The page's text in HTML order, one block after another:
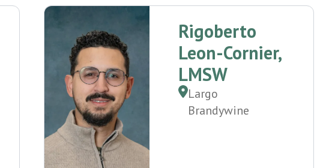
Rigoberto
Leon-Cornier,
LMSW
Largo
Brandywine